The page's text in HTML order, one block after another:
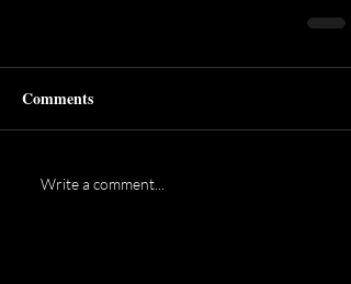
Comments
Write a comment...